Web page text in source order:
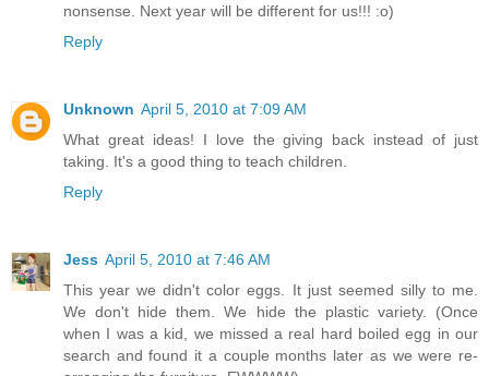
nonsense. Next year will be different for us!!! :o)
Reply
Unknown April 5, 2010 at 7:09 AM
What great ideas! I love the giving back instead of just
taking. It's a good thing to teach children.
Reply
Jess April 5, 2010 at 7:46 AM
This year we didn't color eggs. It just seemed silly to me.
We don't hide them. We hide the plastic variety. (Once
when I was a kid, we missed a real hard boiled egg in our
search and found it a couple months later as we were re-